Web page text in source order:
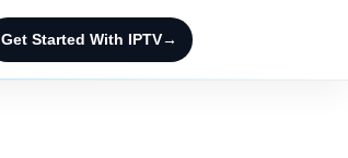
Get Started With IPTV→